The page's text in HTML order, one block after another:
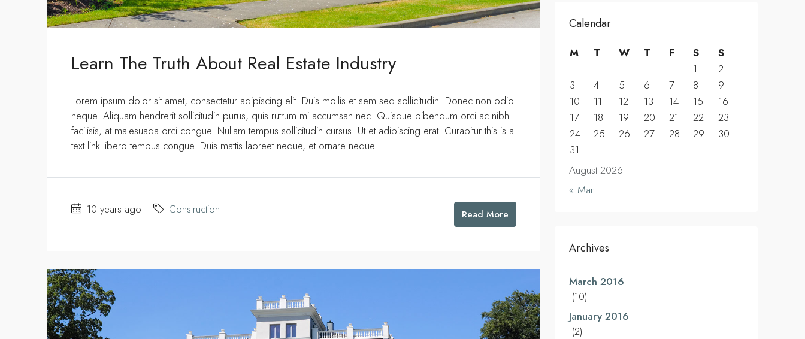
Learn The Truth About Real Estate Industry
Lorem ipsum dolor sit amet, consectetur adipiscing elit. Duis mollis et sem sed sollicitudin. Donec non odio
neque. Aliquam hendrerit sollicitudin purus, quis rutrum mi accumsan nec. Quisque bibendum orci ac nibh
facilisis, at malesuada orci congue. Nullam tempus sollicitudin cursus. Ut et adipiscing erat. Curabitur this is a
text link libero tempus congue. Duis mattis laoreet neque, et ornare neque...
10 years ago Construction Read More
Calendar
August 2026
M T W T F S
S
1
2
3
4 5 6 7 8
9
10
11 12 13 14 15
16
17
18 19 20 21 22
23
24
25 26 27 28 29
30
31
« Mar
Archives
March 2016
(10)
January 2016
(2)